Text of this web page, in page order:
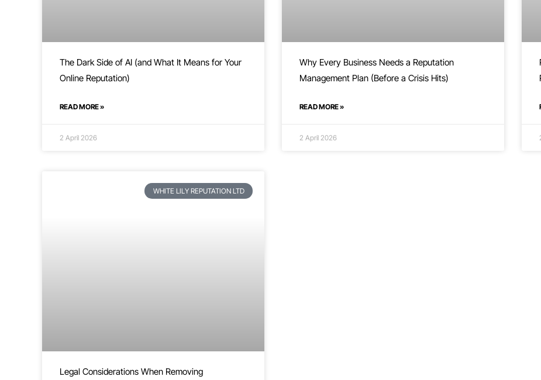
The Dark Side of AI (and What It Means for Your
Online Reputation)
READ MORE »
2 April 2026
Why Every Business Needs a Reputation
Management Plan (Before a Crisis Hits)
READ MORE »
2 April 2026
WHITE LILY REPUTATION LTD
Legal Considerations When Removing